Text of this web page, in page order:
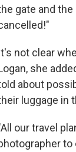
gate and the
not clear
she
about
luggage in
our travel
to